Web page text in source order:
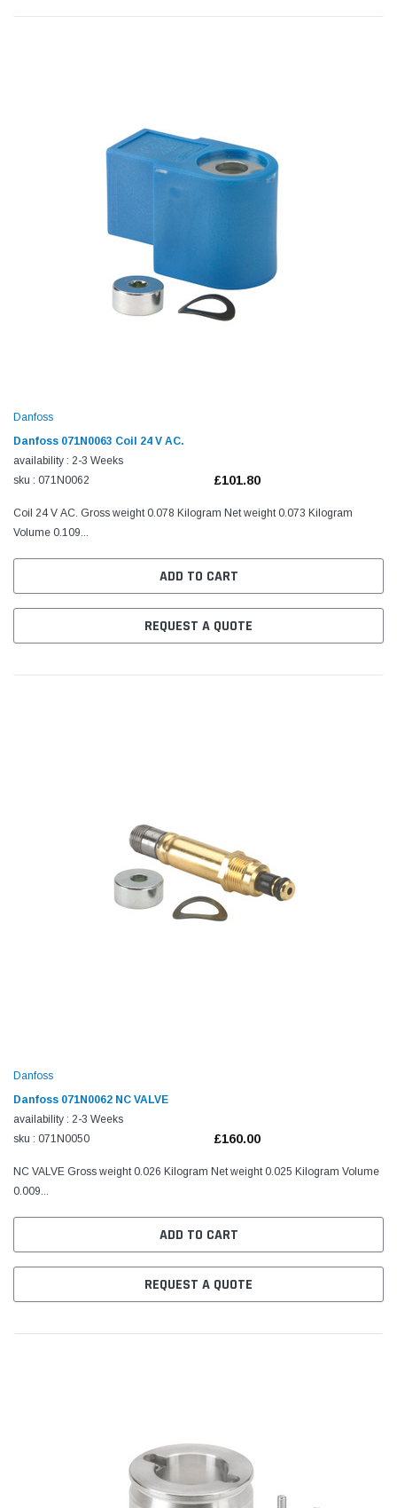
Danfoss
Danfoss 071N0063 Coil 24 V AC.
availability : 2-3 Weeks
sku : 071N0062
£101.80
Coil 24 V AC. Gross weight 0.078 Kilogram Net weight 0.073 Kilogram
Volume 0.109...
ADD TO CART
REQUEST A QUOTE
Danfoss
Danfoss 071N0062 NC VALVE
availability : 2-3 Weeks
sku : 071N0050
£160.00
NC VALVE Gross weight 0.026 Kilogram Net weight 0.025 Kilogram Volume
0.009...
ADD TO CART
REQUEST A QUOTE